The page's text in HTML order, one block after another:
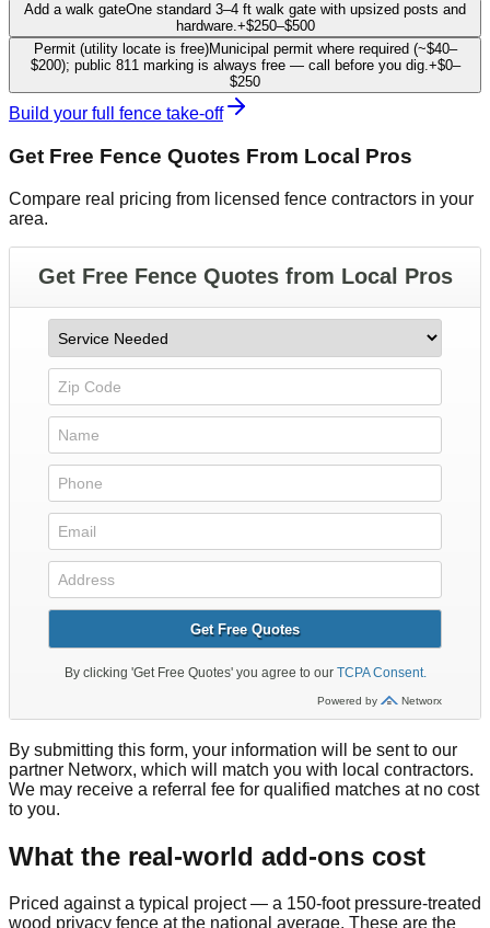
Add a walk gateOne standard 3–4 ft walk gate with upsized posts and
hardware.+$250–$500
Permit (utility locate is free)Municipal permit where required (~$40–
$200); public 811 marking is always free — call before you dig.+$0–
$250
Build your full fence take-off
Get Free Fence Quotes From Local Pros
Compare real pricing from licensed fence contractors in your
area.
By submitting this form, your information will be sent to our
partner Networx, which will match you with local contractors.
We may receive a referral fee for qualified matches at no cost
to you.
What the real-world add-ons cost
Priced against a typical project — a 150-foot pressure-treated
wood privacy fence at the national average. These are the